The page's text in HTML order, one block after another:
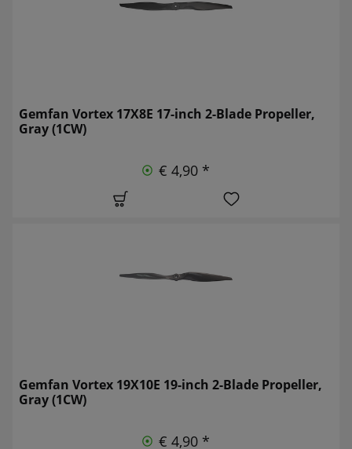
Gemfan Vortex 17X8E 17-inch 2-Blade Propeller,
Gray (1CW)
€ 4,90 *
Gemfan Vortex 19X10E 19-inch 2-Blade Propeller,
Gray (1CW)
€ 4,90 *